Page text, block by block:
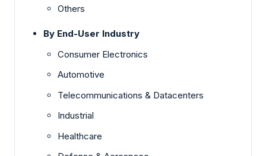
Others
By End-User Industry
Consumer Electronics
Automotive
Telecommunications & Datacenters
Industrial
Healthcare